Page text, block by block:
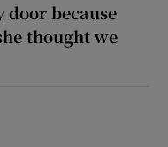
door because
thought we